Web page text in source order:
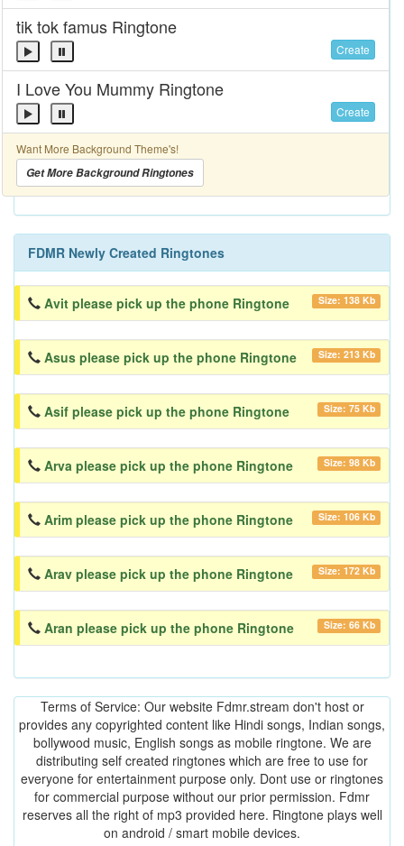
tik tok famus Ringtone
Create
I Love You Mummy Ringtone
Create
Want More Background Theme's!
Get More Background Ringtones
FDMR Newly Created Ringtones
Avit please pick up the phone Ringtone Size: 138 Kb
Asus please pick up the phone Ringtone Size: 213 Kb
Asif please pick up the phone Ringtone Size: 75 Kb
Arva please pick up the phone Ringtone Size: 98 Kb
Arim please pick up the phone Ringtone Size: 106 Kb
Arav please pick up the phone Ringtone Size: 172 Kb
Aran please pick up the phone Ringtone Size: 66 Kb
Terms of Service: Our website Fdmr.stream don't host or
provides any copyrighted content like Hindi songs, Indian songs,
bollywood music, English songs as mobile ringtone. We are
distributing self created ringtones which are free to use for
everyone for entertainment purpose only. Dont use or ringtones
for commercial purpose without our prior permission. Fdmr
reserves all the right of mp3 provided here. Ringtone plays well
on android / smart mobile devices.